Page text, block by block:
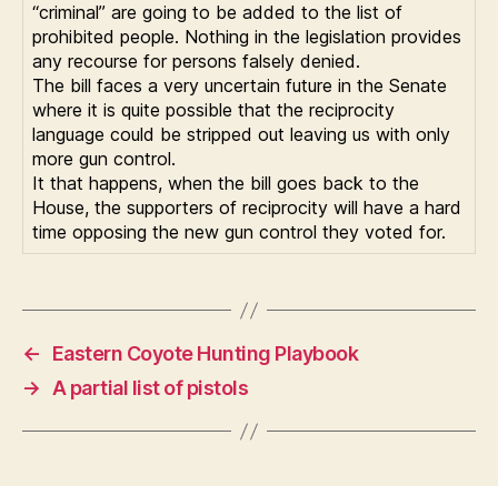
“criminal” are going to be added to the list of
prohibited people. Nothing in the legislation provides
any recourse for persons falsely denied.
The bill faces a very uncertain future in the Senate
where it is quite possible that the reciprocity
language could be stripped out leaving us with only
more gun control.
It that happens, when the bill goes back to the
House, the supporters of reciprocity will have a hard
time opposing the new gun control they voted for.
←
Eastern Coyote Hunting Playbook
→
A partial list of pistols